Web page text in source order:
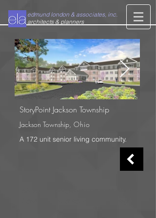
edmund london & associates, inc.
architects & planners
StoryPoint Jackson Township
Jackson Township, Ohio
A 172 unit senior living community.